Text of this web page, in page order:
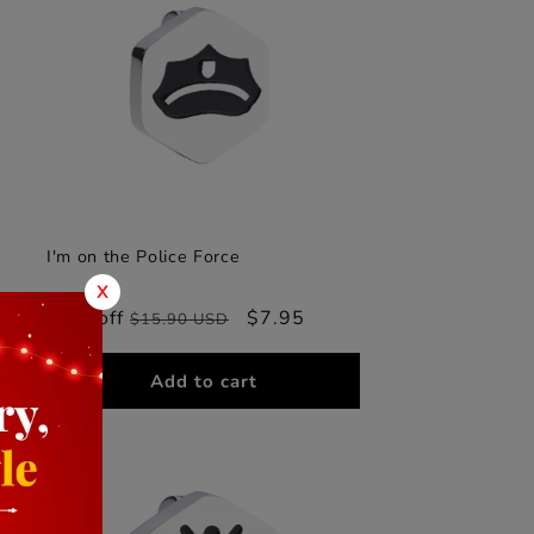
I'm on the Police Force
50% off Regular
price
$15.90 USD
Sale
price
$7.95
Add to cart
X